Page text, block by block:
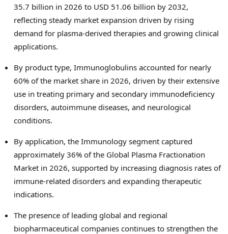
35.7 billion in 2026 to USD 51.06 billion by 2032,
reflecting steady market expansion driven by rising
demand for plasma-derived therapies and growing clinical
applications.
By product type, Immunoglobulins accounted for nearly
60% of the market share in 2026, driven by their extensive
use in treating primary and secondary immunodeficiency
disorders, autoimmune diseases, and neurological
conditions.
By application, the Immunology segment captured
approximately 36% of the Global Plasma Fractionation
Market in 2026, supported by increasing diagnosis rates of
immune-related disorders and expanding therapeutic
indications.
The presence of leading global and regional
biopharmaceutical companies continues to strengthen the